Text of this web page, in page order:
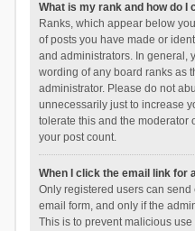
What is my rank and how do I
Ranks, which appear below
of posts you have made or
and administrators. In general,
wording of any board ranks as
administrator. Please do not
unnecessarily just to increase
tolerate this and the moderator
your post count.
When I click the email link for
Only registered users can
email form, and only if the
This is to prevent malicious